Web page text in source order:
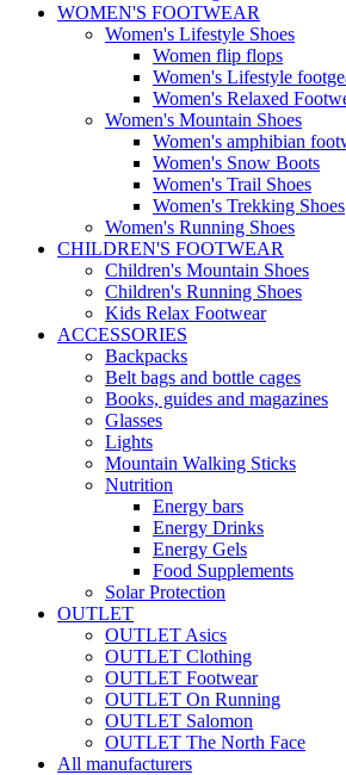
WOMEN'S FOOTWEAR
Women's Lifestyle Shoes
Women flip flops
Women's Lifestyle
Women's Relaxed
Women's Mountain Shoes
Women's amphibian
Women's Snow Boots
Women's Trail Shoes
Women's Trekking Shoes
Women's Running Shoes
CHILDREN'S FOOTWEAR
Children's Mountain Shoes
Children's Running Shoes
Kids Relax Footwear
ACCESSORIES
Backpacks
Belt bags and bottle cages
Books, guides and magazines
Glasses
Lights
Mountain Walking Sticks
Nutrition
Energy bars
Energy Drinks
Energy Gels
Food Supplements
Solar Protection
OUTLET
OUTLET Asics
OUTLET Clothing
OUTLET Footwear
OUTLET On Running
OUTLET Salomon
OUTLET The North Face
All manufacturers